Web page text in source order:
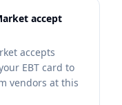
accept
accepts
EBT card to
vendors at this